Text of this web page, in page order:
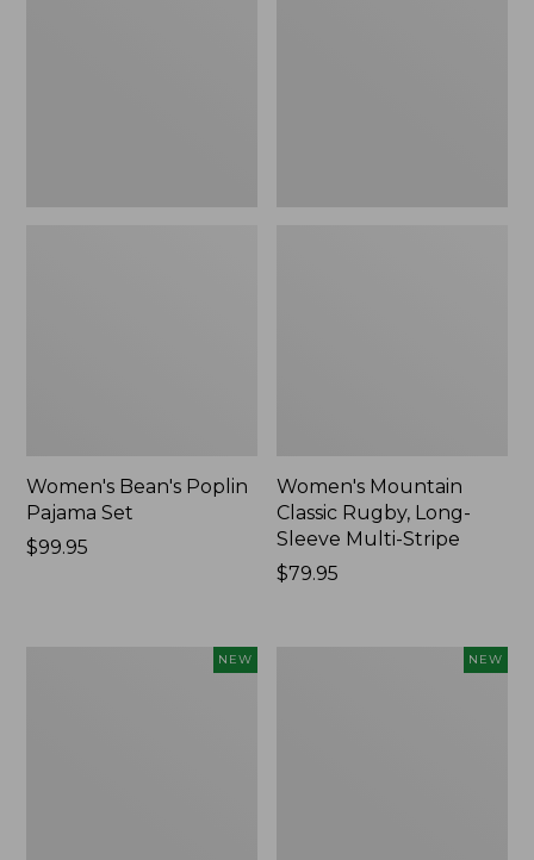
Women's Bean's Poplin
Pajama Set
Price:
$99.95
Women's Mountain
Classic Rugby, Long-
Sleeve Multi-Stripe
Price:
$79.95
NEW NEW